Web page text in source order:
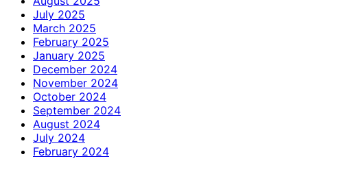
July 2025
March 2025
February 2025
January 2025
December 2024
November 2024
October 2024
September 2024
August 2024
July 2024
February 2024